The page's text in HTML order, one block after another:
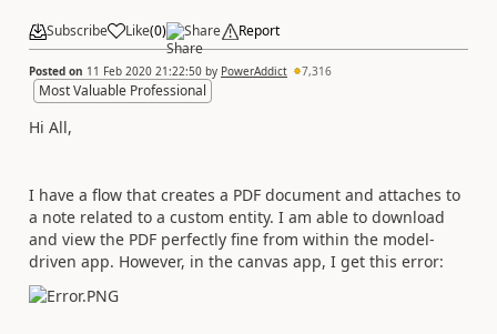
Subscribe Like(0) Share Report
Posted on 11 Feb 2020 21:22:50 by PowerAddict 7,316
Most Valuable Professional
Hi All,
I have a flow that creates a PDF document and attaches to
a note related to a custom entity. I am able to download
and view the PDF perfectly fine from within the model-
driven app. However, in the canvas app, I get this error: